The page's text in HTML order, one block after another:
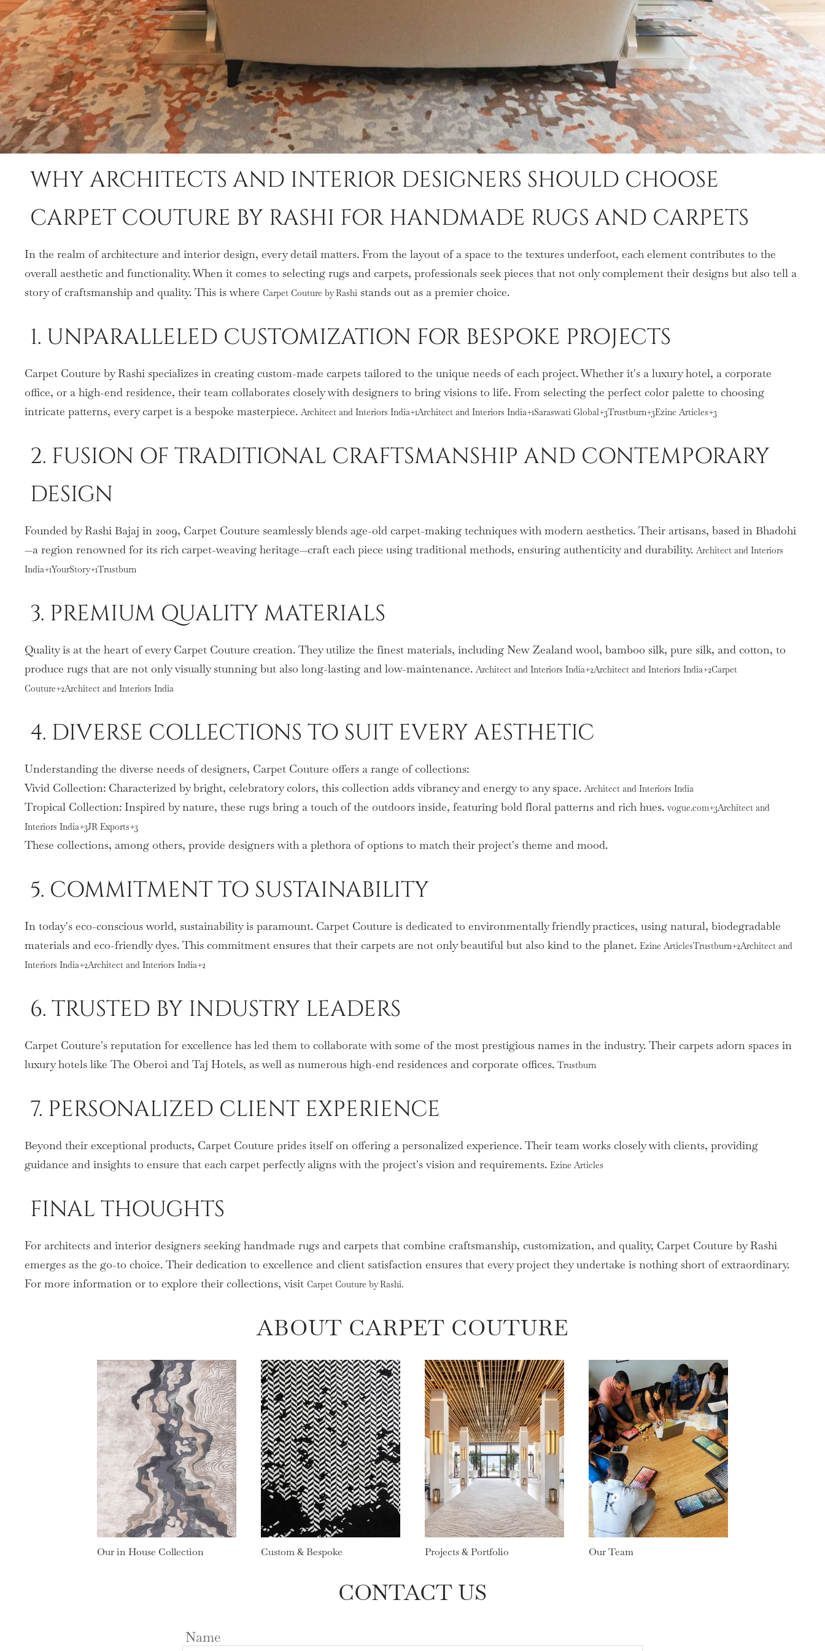
WHY ARCHITECTS AND INTERIOR DESIGNERS SHOULD CHOOSE
CARPET COUTURE BY RASHI FOR HANDMADE RUGS AND CARPETS
In the realm of architecture and interior design, every detail matters. From the layout of a space to the textures underfoot, each element contributes to the
overall aesthetic and functionality. When it comes to selecting rugs and carpets, professionals seek pieces that not only complement their designs but also tell a
story of craftsmanship and quality. This is where Carpet Couture by Rashi stands out as a premier choice.
1. UNPARALLELED CUSTOMIZATION FOR BESPOKE PROJECTS
Carpet Couture by Rashi specializes in creating custom-made carpets tailored to the unique needs of each project. Whether it's a luxury hotel, a corporate
office, or a high-end residence, their team collaborates closely with designers to bring visions to life. From selecting the perfect color palette to choosing
intricate patterns, every carpet is a bespoke masterpiece. Architect and Interiors India+1Architect and Interiors India+1Saraswati Global+3Trustburn+3Ezine Articles+3
2. FUSION OF TRADITIONAL CRAFTSMANSHIP AND CONTEMPORARY
DESIGN
Founded by Rashi Bajaj in 2009, Carpet Couture seamlessly blends age-old carpet-making techniques with modern aesthetics. Their artisans, based in Bhadohi
—a region renowned for its rich carpet-weaving heritage—craft each piece using traditional methods, ensuring authenticity and durability. Architect and Interiors
India+1YourStory+1Trustburn
3. PREMIUM QUALITY MATERIALS
Quality is at the heart of every Carpet Couture creation. They utilize the finest materials, including New Zealand wool, bamboo silk, pure silk, and cotton, to
produce rugs that are not only visually stunning but also long-lasting and low-maintenance. Architect and Interiors India+2Architect and Interiors India+2Carpet
Couture+2Architect and Interiors India
4. DIVERSE COLLECTIONS TO SUIT EVERY AESTHETIC
Understanding the diverse needs of designers, Carpet Couture offers a range of collections:
Vivid Collection: Characterized by bright, celebratory colors, this collection adds vibrancy and energy to any space. Architect and Interiors India
Tropical Collection: Inspired by nature, these rugs bring a touch of the outdoors inside, featuring bold floral patterns and rich hues. vogue.com+3Architect and
Interiors India+3JR Exports+3
These collections, among others, provide designers with a plethora of options to match their project's theme and mood.
5. COMMITMENT TO SUSTAINABILITY
In today's eco-conscious world, sustainability is paramount. Carpet Couture is dedicated to environmentally friendly practices, using natural, biodegradable
materials and eco-friendly dyes. This commitment ensures that their carpets are not only beautiful but also kind to the planet. Ezine ArticlesTrustburn+2Architect and
Interiors India+2Architect and Interiors India+2
6. TRUSTED BY INDUSTRY LEADERS
Carpet Couture's reputation for excellence has led them to collaborate with some of the most prestigious names in the industry. Their carpets adorn spaces in
luxury hotels like The Oberoi and Taj Hotels, as well as numerous high-end residences and corporate offices. Trustburn
7. PERSONALIZED CLIENT EXPERIENCE
Beyond their exceptional products, Carpet Couture prides itself on offering a personalized experience. Their team works closely with clients, providing
guidance and insights to ensure that each carpet perfectly aligns with the project's vision and requirements. Ezine Articles
FINAL THOUGHTS
For architects and interior designers seeking handmade rugs and carpets that combine craftsmanship, customization, and quality, Carpet Couture by Rashi
emerges as the go-to choice. Their dedication to excellence and client satisfaction ensures that every project they undertake is nothing short of extraordinary.
For more information or to explore their collections, visit Carpet Couture by Rashi.
ABOUT CARPET COUTURE
Our in House Collection Custom & Bespoke Projects & Portfolio Our Team
CONTACT US
Name